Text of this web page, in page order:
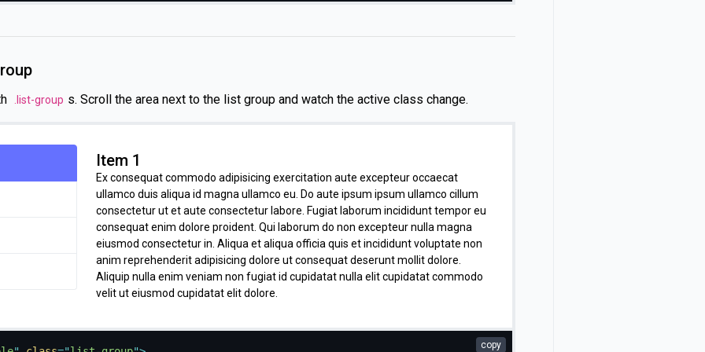
.list-group s. Scroll the area next to the list group and watch the active class change.
Item 1
Ex consequat commodo adipisicing exercitation aute excepteur occaecat
ullamco duis aliqua id magna ullamco eu. Do aute ipsum ipsum ullamco cillum
consectetur ut et aute consectetur labore. Fugiat laborum incididunt tempor eu
consequat enim dolore proident. Qui laborum do non excepteur nulla magna
eiusmod consectetur in. Aliqua et aliqua officia quis et incididunt voluptate non
anim reprehenderit adipisicing dolore ut consequat deserunt mollit dolore.
Aliquip nulla enim veniam non fugiat id cupidatat nulla elit cupidatat commodo
velit ut eiusmod cupidatat elit dolore.
Item 2
Quis magna Lorem anim amet ipsum do mollit sit cillum voluptate ex nulla
copy